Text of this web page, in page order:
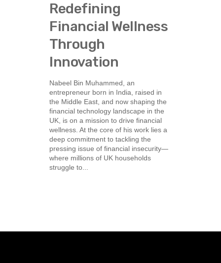
Redefining
Financial Wellness
Through
Innovation
Nabeel Bin Muhammed, an
entrepreneur born in India, raised in
the Middle East, and now shaping the
financial technology landscape in the
UK, is on a mission to drive financial
wellness. At the core of his work lies a
deep commitment to tackling the
pressing issue of financial insecurity—
where millions of UK households
struggle to...